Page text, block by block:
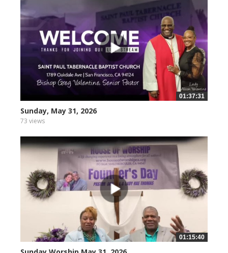
01:37:31
Sunday, May 31, 2026
73 views
01:15:40